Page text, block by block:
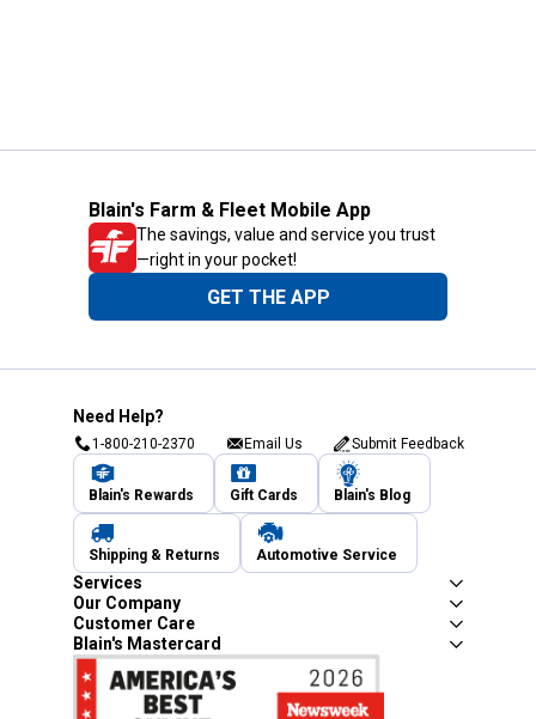
Blain's Farm & Fleet Mobile App
The savings, value and service you trust
—right in your pocket!
GET THE APP
Need Help?
1-800-210-2370 Email Us Submit Feedback
Blain's Rewards Gift Cards Blain's Blog
Shipping & Returns Automotive Service
Services
Our Company
Customer Care
Blain's Mastercard